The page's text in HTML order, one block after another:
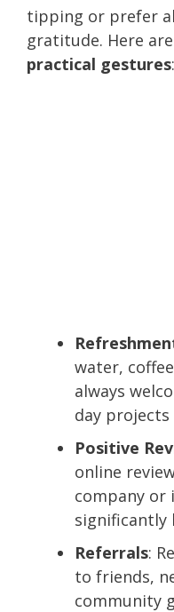
tipping or prefer
gratitude. Here
practical gestures:
water,
always
day
Positive
online
company or
significantly
Referrals:
to friends,
community